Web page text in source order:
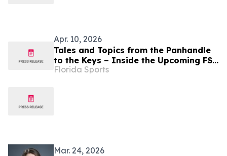
Apr. 10, 2026
Tales and Topics from the Panhandle
to the Keys – Inside the Upcoming FSF
Granted Events
Florida Sports
Mar. 24, 2026